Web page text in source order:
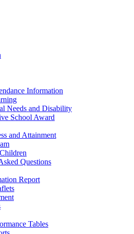
Information
Needs and Disability
School Award
and Attainment
Questions
Report
Tables